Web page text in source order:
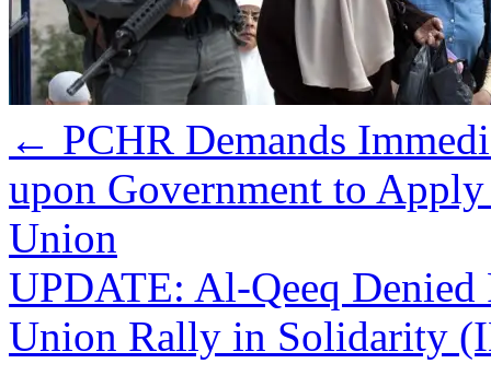
← PCHR Demands
upon Government to
Union
UPDATE: Al-Qeeq
Union Rally in Solidarity